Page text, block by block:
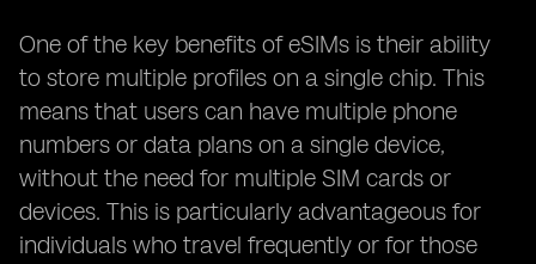
One of the key benefits of eSIMs is their ability
to store multiple profiles on a single chip. This
means that users can have multiple phone
numbers or data plans on a single device,
without the need for multiple SIM cards or
devices. This is particularly advantageous for
individuals who travel frequently or for those